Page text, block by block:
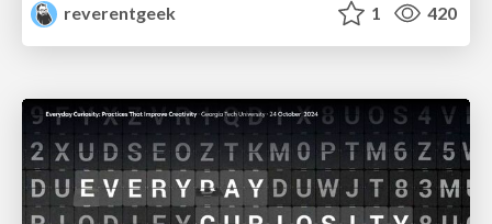
reverentgeek
1 420